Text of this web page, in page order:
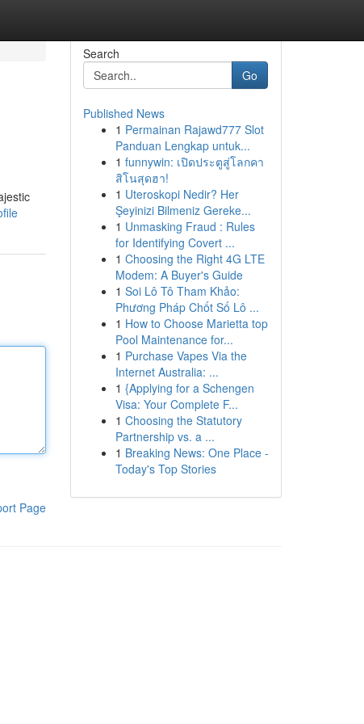
Page
Search
Go
Published News
1 Permainan Rajawd777 Slot
Panduan Lengkap untuk...
1 funnywin: เปิดประตูสู่โลกคา
สิโนสุดฮา!
1 Uteroskopi Nedir? Her
Şeyinizi Bilmeniz Gereke...
1 Unmasking Fraud : Rules
for Identifying Covert ...
1 Choosing the Right 4G LTE
Modem: A Buyer's Guide
1 Soi Lô Tô Tham Khảo:
Phương Pháp Chốt Số Lô ...
1 How to Choose Marietta top
Pool Maintenance for...
1 Purchase Vapes Via the
Internet Australia: ...
1 {Applying for a Schengen
Visa: Your Complete F...
1 Choosing the Statutory
Partnership vs. a ...
1 Breaking News: One Place -
Today's Top Stories